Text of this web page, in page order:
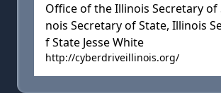
Office of the Illinois Secretary of
nois Secretary of State, Illinois
f State Jesse White
http://cyberdriveillinois.org/